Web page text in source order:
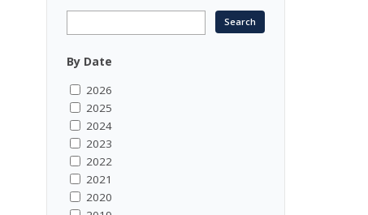
By Date
2026
2025
2024
2023
2022
2021
2020